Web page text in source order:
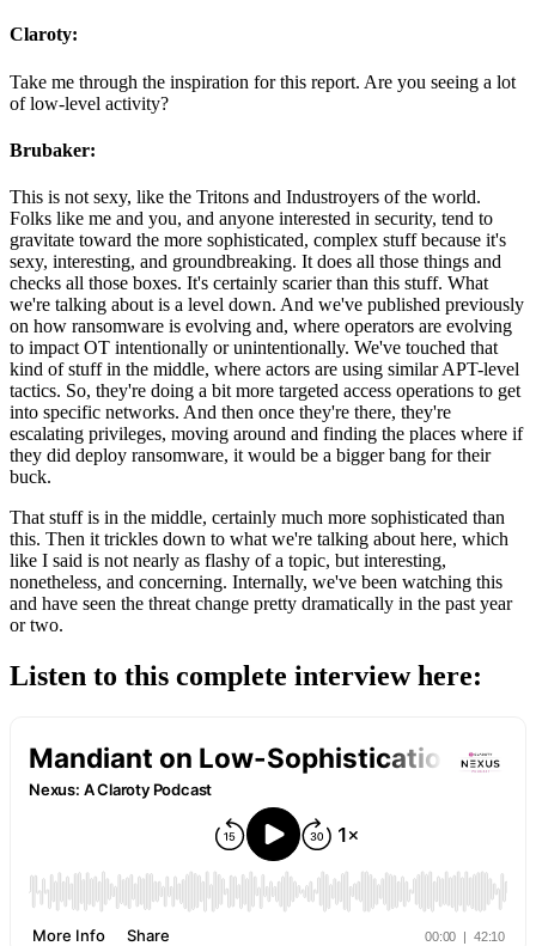
Claroty:
Take me through the inspiration for this report. Are you seeing a lot
of low-level activity?
Brubaker:
This is not sexy, like the Tritons and Industroyers of the world.
Folks like me and you, and anyone interested in security, tend to
gravitate toward the more sophisticated, complex stuff because it's
sexy, interesting, and groundbreaking. It does all those things and
checks all those boxes. It's certainly scarier than this stuff. What
we're talking about is a level down. And we've published previously
on how ransomware is evolving and, where operators are evolving
to impact OT intentionally or unintentionally. We've touched that
kind of stuff in the middle, where actors are using similar APT-level
tactics. So, they're doing a bit more targeted access operations to get
into specific networks. And then once they're there, they're
escalating privileges, moving around and finding the places where if
they did deploy ransomware, it would be a bigger bang for their
buck.
That stuff is in the middle, certainly much more sophisticated than
this. Then it trickles down to what we're talking about here, which
like I said is not nearly as flashy of a topic, but interesting,
nonetheless, and concerning. Internally, we've been watching this
and have seen the threat change pretty dramatically in the past year
or two.
Listen to this complete interview here: